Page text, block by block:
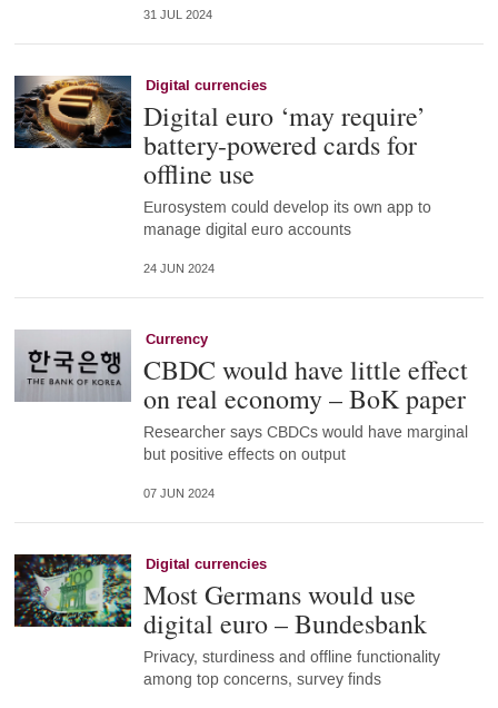
31 JUL 2024
Digital currencies
Digital euro ‘may require’
battery-powered cards for
offline use
Eurosystem could develop its own app to
manage digital euro accounts
24 JUN 2024
Currency
CBDC would have little effect
on real economy – BoK paper
Researcher says CBDCs would have marginal
but positive effects on output
07 JUN 2024
Digital currencies
Most Germans would use
digital euro – Bundesbank
Privacy, sturdiness and offline functionality
among top concerns, survey finds